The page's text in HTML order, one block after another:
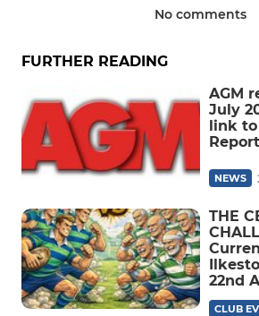
No comments
FURTHER READING
AGM
July
link to
NEWS
THE
22nd
CLUB